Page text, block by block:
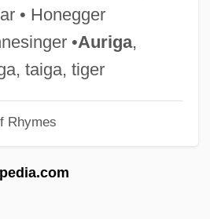
• Honegger
•Auriga,
taiga, tiger
Rhymes